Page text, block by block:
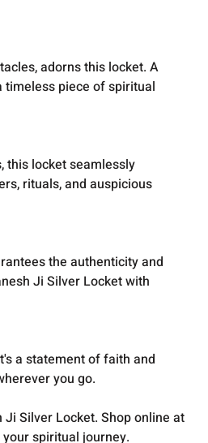
adorns this locket. A
timeless piece of spiritual
this locket seamlessly
rituals, and auspicious
the authenticity and
Ji Silver Locket with
a statement of faith and
you go.
Silver Locket. Shop online at
spiritual journey.